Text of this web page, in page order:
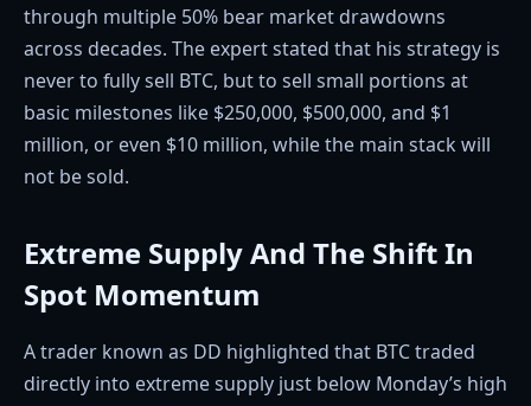
through multiple 50% bear market drawdowns
across decades. The expert stated that his strategy is
never to fully sell BTC, but to sell small portions at
basic milestones like $250,000, $500,000, and $1
million, or even $10 million, while the main stack will
not be sold.
Extreme Supply And The Shift In
Spot Momentum
A trader known as DD highlighted that BTC traded
directly into extreme supply just below Monday’s high